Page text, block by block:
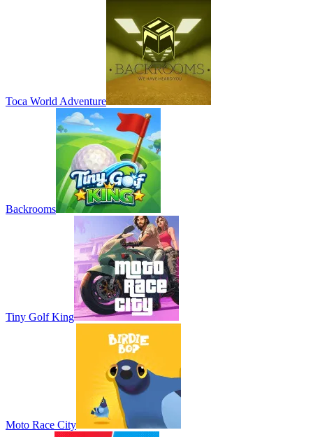
Toca World Adventure
Backrooms
Tiny Golf King
Moto Race City